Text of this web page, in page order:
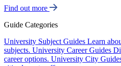
Find out more
Guide Categories
University Subject Guides Learn
subjects. University Career Guides
career options. University City